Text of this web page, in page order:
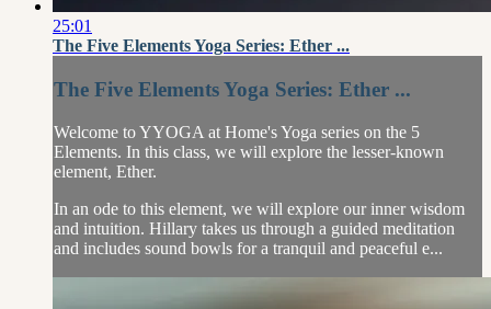
25:01
The Five Elements Yoga Series: Ether ...
The Five Elements Yoga Series: Ether ...
Welcome to YYOGA at Home's Yoga series on the 5
Elements. In this class, we will explore the lesser-known
element, Ether.
In an ode to this element, we will explore our inner wisdom
and intuition. Hillary takes us through a guided meditation
and includes sound bowls for a tranquil and peaceful e...